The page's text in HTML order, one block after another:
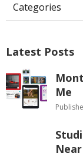
Categories
Latest Posts
Me